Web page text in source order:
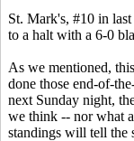
St. Mark's, #10 in
to a halt with a 6-0
As we mentioned,
done those end-of-
next Sunday night,
we think -- nor what
standings will tell the